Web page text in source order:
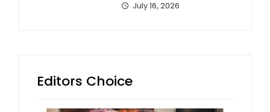
July 16, 2026
Editors Choice